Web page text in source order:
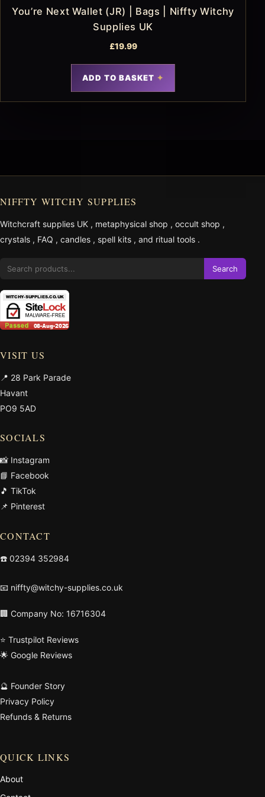
You’re Next Wallet (JR) | Bags | Niffty Witchy
Supplies UK
£19.99
ADD TO BASKET
NIFFTY WITCHY SUPPLIES
Witchcraft supplies UK , metaphysical shop , occult shop ,
crystals , FAQ , candles , spell kits , and ritual tools .
Search
VISIT US
📍 28 Park Parade
Havant
PO9 5AD
SOCIALS
📸 Instagram
📘 Facebook
🎵 TikTok
📌 Pinterest
CONTACT
☎️ 02394 352984
📧 niffty@witchy-supplies.co.uk
🏢 Company No: 16716304
⭐ Trustpilot Reviews
🌟 Google Reviews
🔮 Founder Story
Privacy Policy
Refunds & Returns
QUICK LINKS
About